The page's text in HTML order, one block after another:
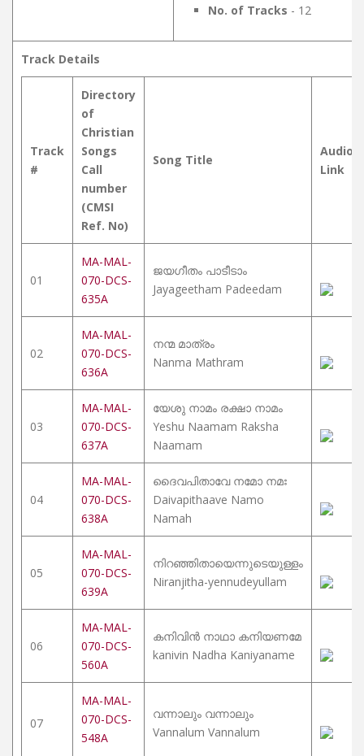
No. of Tracks - 12
Track Details
Track
#
Directory
of
Christian
Songs
Call
number
(CMSI
Ref. No)
Song Title
Audio
Link
01
MA-MAL-
070-DCS-
635A
ജയഗീതം പാടീടാം
Jayageetham Padeedam
02
MA-MAL-
070-DCS-
636A
നന്മ മാത്രം
Nanma Mathram
03
MA-MAL-
070-DCS-
637A
യേശു നാമം രക്ഷാ നാമം
Yeshu Naamam Raksha
Naamam
04
MA-MAL-
070-DCS-
638A
ദൈവപിതാവേ നമോ നമഃ
Daivapithaave Namo
Namah
05
MA-MAL-
070-DCS-
639A
നിറഞ്ഞിതായെന്നുടെയുള്ളം
Niranjitha-yennudeyullam
06
MA-MAL-
070-DCS-
560A
കനിവിൻ നാഥാ കനിയണമേ
kanivin Nadha Kaniyaname
07
MA-MAL-
070-DCS-
548A
വന്നാലും വന്നാലും
Vannalum Vannalum